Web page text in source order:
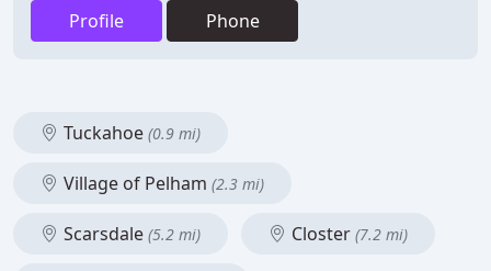
Profile Phone
Tuckahoe (0.9 mi)
Village of Pelham (2.3 mi)
Scarsdale (5.2 mi) Closter (7.2 mi)